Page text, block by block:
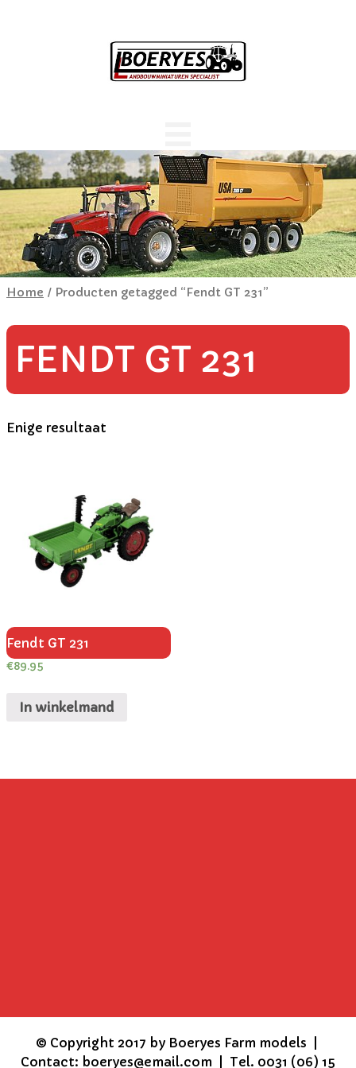
Home / Producten getagged “Fendt GT 231”
FENDT GT 231
Enige resultaat
Fendt GT 231
€89.95
In winkelmand
© Copyright 2017 by Boeryes Farm models |
Contact: boeryes@email.com | Tel. 0031 (06) 15